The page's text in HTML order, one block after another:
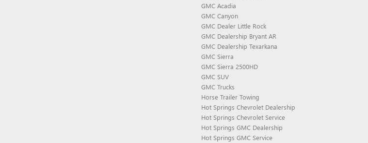
GMC Acadia
GMC Canyon
GMC Dealer Little Rock
GMC Dealership Bryant AR
GMC Dealership Texarkana
GMC Sierra
GMC Sierra 2500HD
GMC SUV
GMC Trucks
Horse Trailer Towing
Hot Springs Chevrolet Dealership
Hot Springs Chevrolet Service
Hot Springs GMC Dealership
Hot Springs GMC Service